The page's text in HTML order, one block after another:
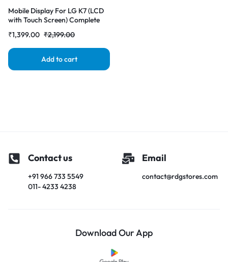
Mobile Display For LG K7 (LCD
with Touch Screen) Complete
₹2,199.00
₹1,399.00
Add to cart
Contact us
+91 966 733 5549
011- 4233 4238
Email
contact@rdgstores.com
Download Our App